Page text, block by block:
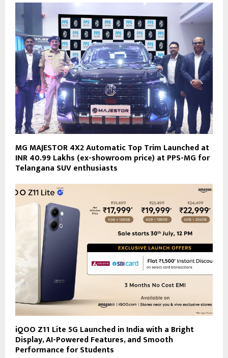
MG MAJESTOR 4X2 Automatic Top Trim Launched at
INR 40.99 Lakhs (ex-showroom price) at PPS-MG for
Telangana SUV enthusiasts
iQOO Z11 Lite 5G Launched in India with a Bright
Display, AI-Powered Features, and Smooth
Performance for Students